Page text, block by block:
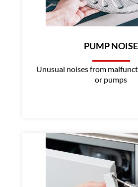
PUMP NOISE
Unusual noises from
or pumps